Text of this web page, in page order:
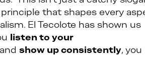
principle that shapes every
El Tecolote has shown us
listen to your
and show up consistently, you